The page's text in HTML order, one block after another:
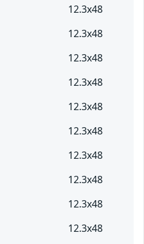
12.3x48
12.3x48
12.3x48
12.3x48
12.3x48
12.3x48
12.3x48
12.3x48
12.3x48
12.3x48